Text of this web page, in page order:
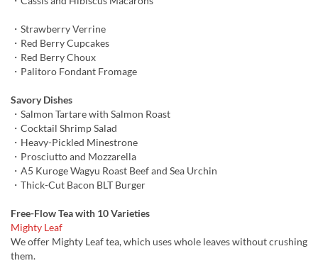
・Strawberry Verrine
・Red Berry Cupcakes
・Red Berry Choux
・Palitoro Fondant Fromage
Savory Dishes
・Salmon Tartare with Salmon Roast
・Cocktail Shrimp Salad
・Heavy-Pickled Minestrone
・Prosciutto and Mozzarella
・A5 Kuroge Wagyu Roast Beef and Sea Urchin
・Thick-Cut Bacon BLT Burger
Free-Flow Tea with 10 Varieties
Mighty Leaf
We offer Mighty Leaf tea, which uses whole leaves without crushing
them.